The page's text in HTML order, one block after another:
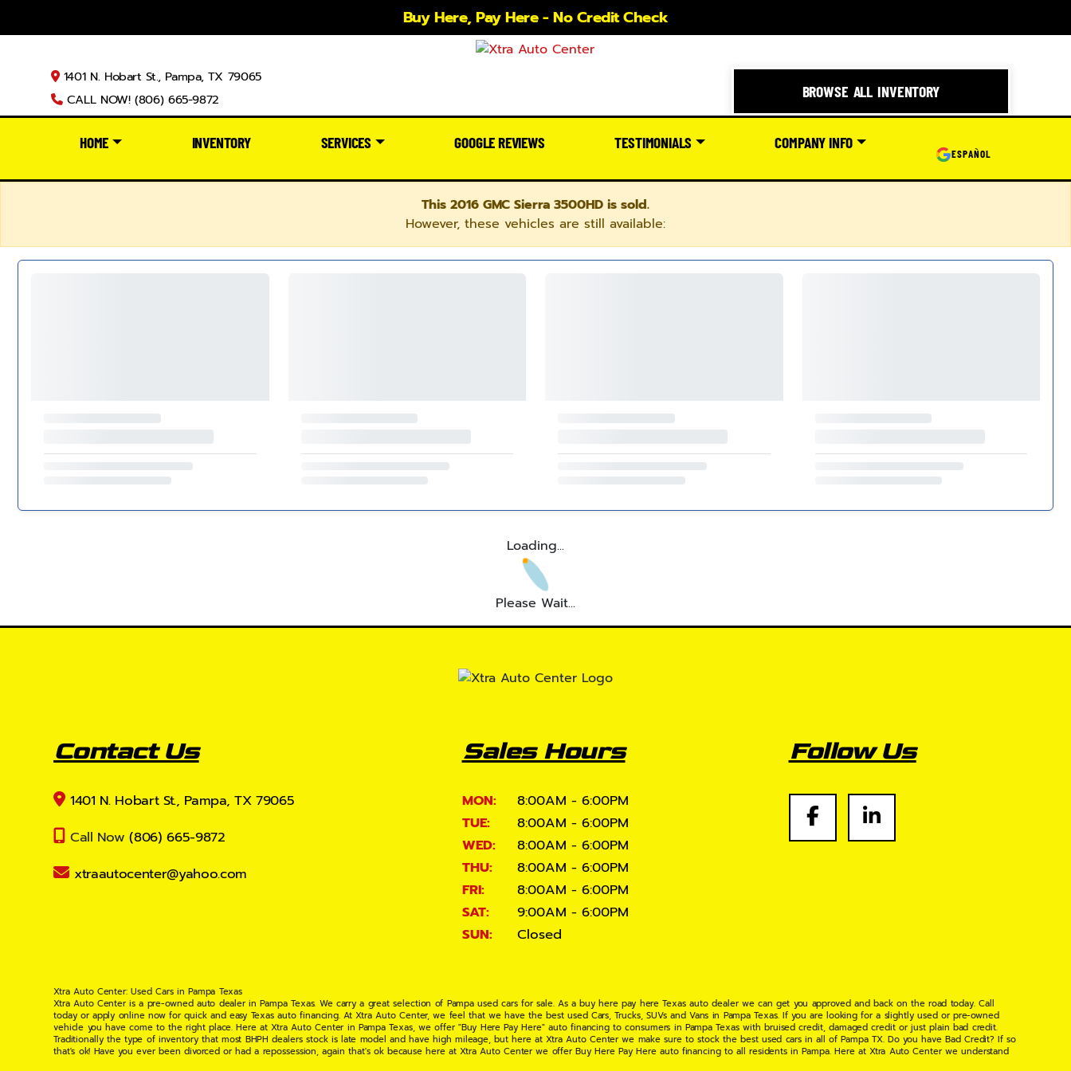
Buy Here, Pay Here - No Credit Check
1401 N. Hobart St., Pampa, TX 79065
CALL NOW! (806) 665-9872
BROWSE ALL INVENTORY
HOME INVENTORY SERVICES GOOGLE REVIEWS TESTIMONIALS COMPANY INFO
ESPAÑOL
This 2016 GMC Sierra 3500HD is sold.
However, these vehicles are still available:
Loading...
Please Wait...
Contact Us
1401 N. Hobart St., Pampa, TX 79065
Call Now (806) 665-9872
xtraautocenter@yahoo.com
Sales Hours
MON:
8:00AM - 6:00PM
TUE:
8:00AM - 6:00PM
WED:
8:00AM - 6:00PM
THU:
8:00AM - 6:00PM
FRI:
8:00AM - 6:00PM
SAT:
9:00AM - 6:00PM
SUN:
Closed
Follow Us
Xtra Auto Center: Used Cars in Pampa Texas
Xtra Auto Center is a pre-owned auto dealer in Pampa Texas. We carry a great selection of Pampa used cars for sale. As a buy here pay here Texas auto dealer we can get you approved and back on the road today. Call
today or apply online now for quick and easy Texas auto financing. At Xtra Auto Center, we feel that we have the best used Cars, Trucks, SUVs and Vans in Pampa Texas. If you are looking for a slightly used or pre-owned
vehicle you have come to the right place. Here at Xtra Auto Center in Pampa Texas, we offer "Buy Here Pay Here" auto financing to consumers in Pampa Texas with bruised credit, damaged credit or just plain bad credit.
Traditionally the type of inventory that most BHPH dealers stock is late model and have high mileage, but here at Xtra Auto Center we make sure to stock the best used cars in all of Pampa TX. Do you have Bad Credit? If so
that's ok! Have you ever been divorced or had a repossession, again that's ok because here at Xtra Auto Center we offer Buy Here Pay Here auto financing to all residents in Pampa. Here at Xtra Auto Center we understand